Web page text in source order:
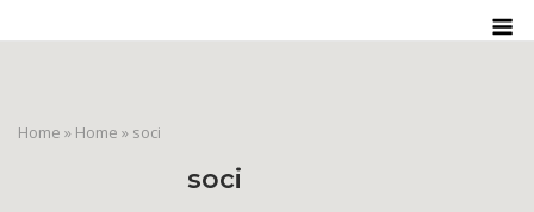
to
Home » Home » soci
soci